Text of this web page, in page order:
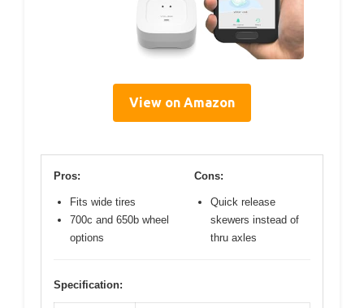
View on Amazon
Pros:
Fits wide tires
700c and 650b wheel
options
Cons:
Quick release
skewers instead of
thru axles
Specification: